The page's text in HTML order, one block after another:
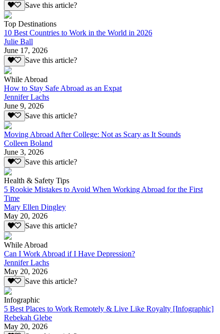
Save this article?
Top Destinations
10 Best Countries to Work in the World in 2026
Julie Ball
June 17, 2026
Save this article?
While Abroad
How to Stay Safe Abroad as an Expat
Jennifer Lachs
June 9, 2026
Save this article?
Moving Abroad After College: Not as Scary as It Sounds
Colleen Boland
June 3, 2026
Save this article?
Health & Safety Tips
5 Rookie Mistakes to Avoid When Working Abroad for the First
Time
Mary Ellen Dingley
May 20, 2026
Save this article?
While Abroad
Can I Work Abroad if I Have Depression?
Jennifer Lachs
May 20, 2026
Save this article?
Infographic
5 Best Places to Work Remotely & Live Like Royalty [Infographic]
Rebekah Glebe
May 20, 2026